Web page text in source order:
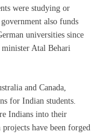
were studying or
also funds
universities since
Atal Behari
and Canada,
for Indian students.
Indians into their
have been forged